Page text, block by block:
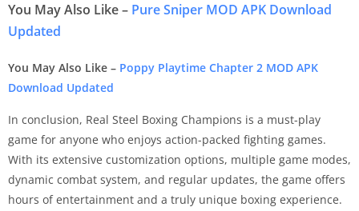
You May Also Like – Pure Sniper MOD APK Download
Updated
You May Also Like – Poppy Playtime Chapter 2 MOD APK
Download Updated
In conclusion, Real Steel Boxing Champions is a must-play
game for anyone who enjoys action-packed fighting games.
With its extensive customization options, multiple game modes,
dynamic combat system, and regular updates, the game offers
hours of entertainment and a truly unique boxing experience.